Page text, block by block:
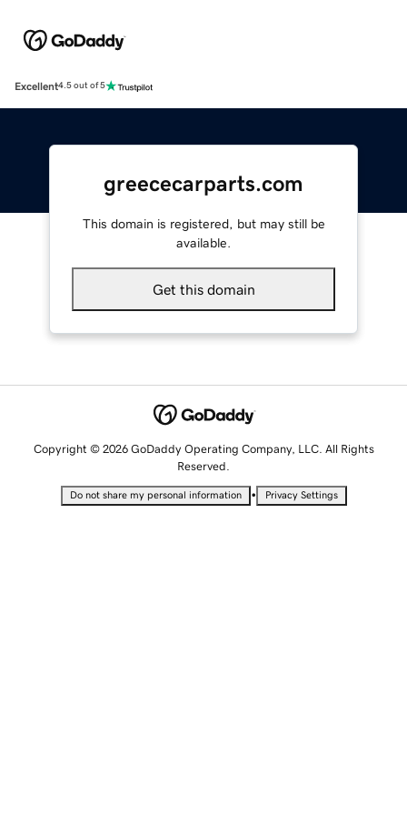
Excellent4.5 out of 5
greececarparts.com
This domain is registered, but may still be
available.
Get this domain
Copyright © 2026 GoDaddy Operating Company, LLC. All Rights
Reserved.
Do not share my personal information • Privacy Settings